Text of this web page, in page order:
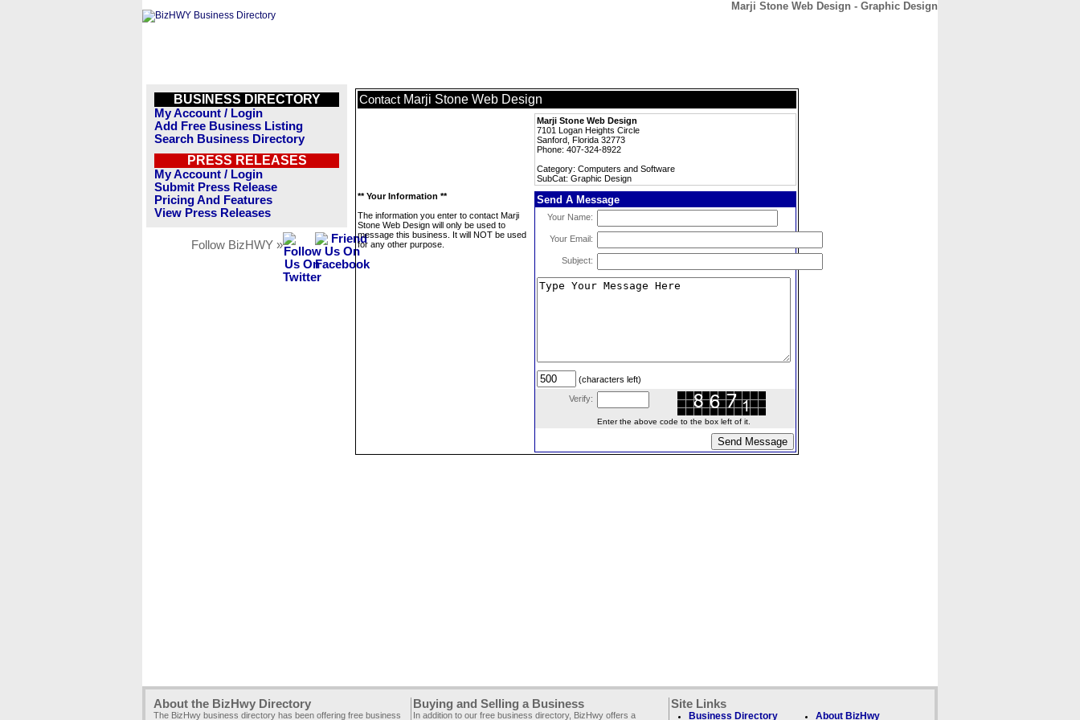
Marji Stone Web Design - Graphic Design
BUSINESS DIRECTORY
My Account / Login
Add Free Business Listing
Search Business Directory
PRESS RELEASES
My Account / Login
Submit Press Release
Pricing And Features
View Press Releases
Follow BizHWY »
Contact Marji Stone Web Design
Marji Stone Web Design
7101 Logan Heights Circle
Sanford, Florida 32773
Phone: 407-324-8922
Category: Computers and Software
SubCat: Graphic Design
** Your Information **
The information you enter to contact Marji
Stone Web Design will only be used to
message this business. It will NOT be used
for any other purpose.
Send A Message
Your Name:
Your Email:
Subject:
(characters left)
Verify:
Enter the above code to the box left of it.
About the BizHwy Directory
The BizHwy business directory has been offering free business
Buying and Selling a Business
In addition to our free business directory, BizHwy offers a
Site Links
Business Directory About BizHwy